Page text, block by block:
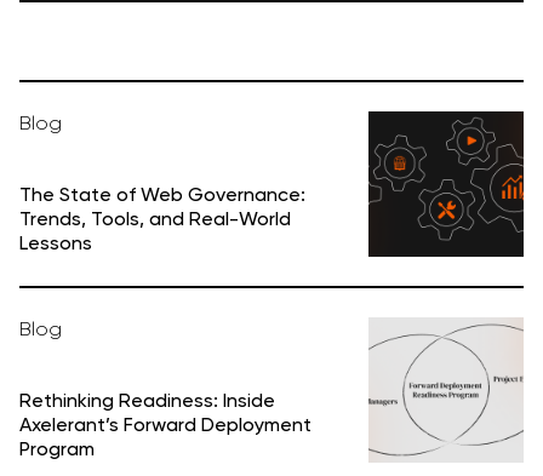
Blog
The State of Web Governance:
Trends, Tools, and Real-World
Lessons
Blog
Rethinking Readiness: Inside
Axelerant’s Forward Deployment
Program